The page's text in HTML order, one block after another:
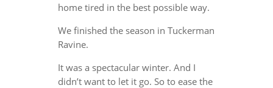
home tired in the best possible way.
We finished the season in Tuckerman
Ravine.
It was a spectacular winter. And I
didn’t want to let it go. So to ease the